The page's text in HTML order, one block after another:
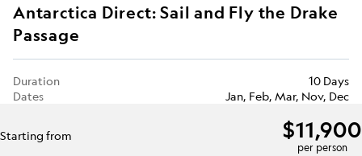
Antarctica Direct: Sail and Fly the Drake
Passage
Duration
10 Days
Dates
Jan, Feb, Mar, Nov, Dec
Starting from $11,900
per person